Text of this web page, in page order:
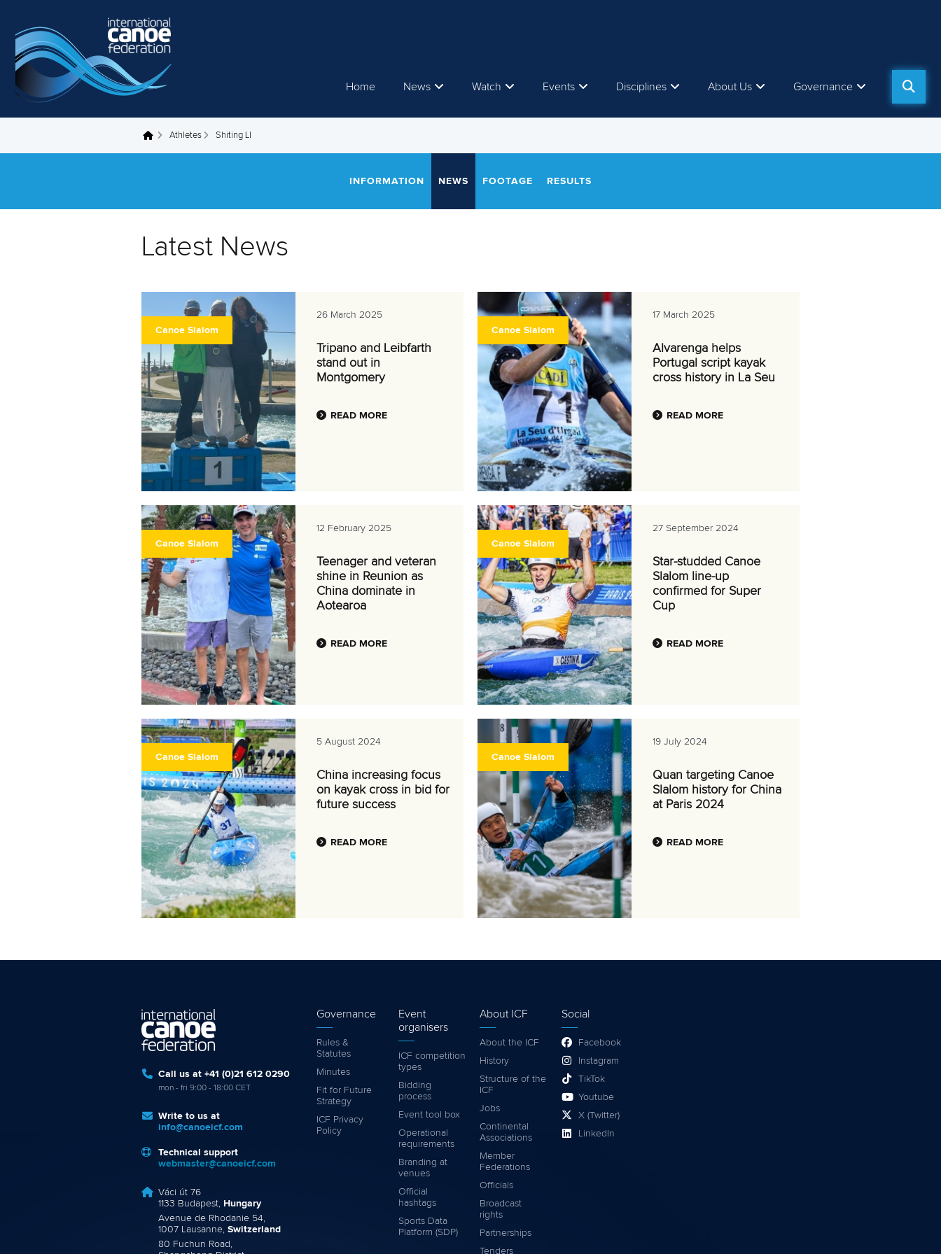
Home News Watch Events Disciplines About Us Governance
You are here Athletes Shiting LI
INFORMATION NEWS FOOTAGE RESULTS
Latest News
Canoe Slalom
26 March 2025
Tripano and Leibfarth
stand out in
Montgomery
READ MORE
Canoe Slalom
17 March 2025
Alvarenga helps
Portugal script kayak
cross history in La Seu
READ MORE
Canoe Slalom
12 February 2025
Teenager and veteran
shine in Reunion as
China dominate in
Aotearoa
READ MORE
Canoe Slalom
27 September 2024
Star-studded Canoe
Slalom line-up
confirmed for Super
Cup
READ MORE
Canoe Slalom
5 August 2024
China increasing focus
on kayak cross in bid for
future success
READ MORE
Canoe Slalom
19 July 2024
Quan targeting Canoe
Slalom history for China
at Paris 2024
READ MORE
Call us at +41 (0)21 612 0290
mon - fri 9:00 - 18:00 CET
Write to us at
info@canoeicf.com
Technical support
webmaster@canoeicf.com
Váci út 76
1133 Budapest, Hungary
Avenue de Rhodanie 54,
1007 Lausanne, Switzerland
80 Fuchun Road,
Governance
Rules &
Statutes
Minutes
Fit for Future
Strategy
ICF Privacy
Policy
Event
organisers
ICF competition
types
Bidding
process
Event tool box
Operational
requirements
Branding at
venues
Official
hashtags
Sports Data
Platform (SDP)
About ICF
About the ICF
History
Structure of the
ICF
Jobs
Continental
Associations
Member
Federations
Officials
Broadcast
rights
Partnerships
Tenders
Social
Facebook
Instagram
TikTok
Youtube
X (Twitter)
LinkedIn